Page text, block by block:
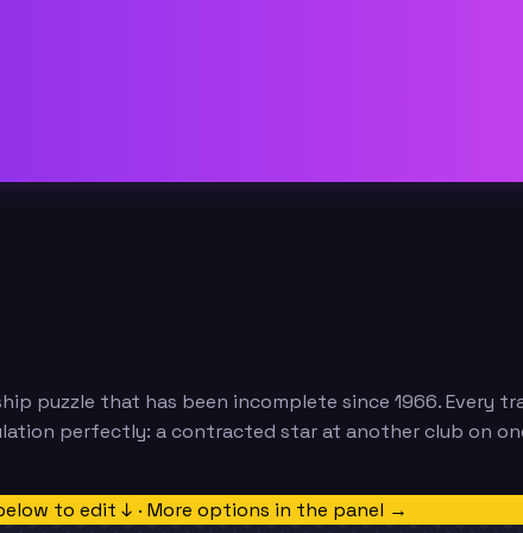
that has been incomplete since 1966. Every
perfectly: a contracted star at another club on
to edit ↓ · More options in the panel →